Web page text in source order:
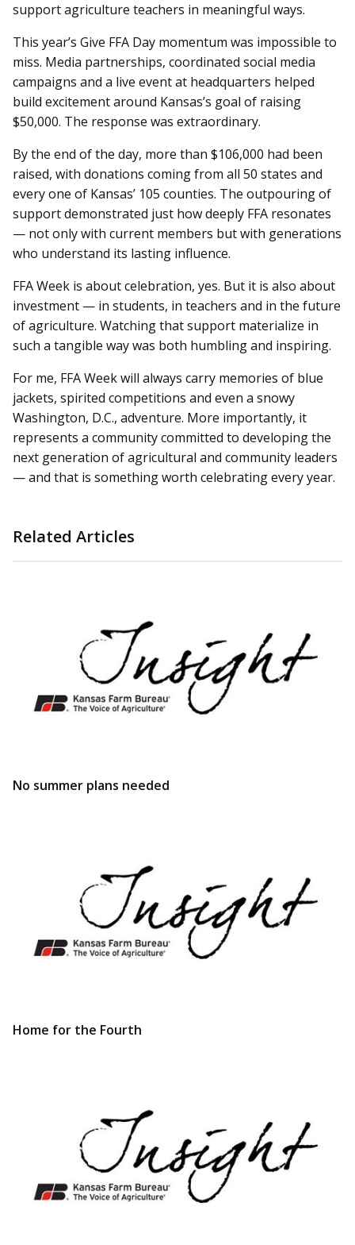
support agriculture teachers in meaningful ways.
This year’s Give FFA Day momentum was impossible to
miss. Media partnerships, coordinated social media
campaigns and a live event at headquarters helped
build excitement around Kansas’s goal of raising
$50,000. The response was extraordinary.
By the end of the day, more than $106,000 had been
raised, with donations coming from all 50 states and
every one of Kansas’ 105 counties. The outpouring of
support demonstrated just how deeply FFA resonates
— not only with current members but with generations
who understand its lasting influence.
FFA Week is about celebration, yes. But it is also about
investment — in students, in teachers and in the future
of agriculture. Watching that support materialize in
such a tangible way was both humbling and inspiring.
For me, FFA Week will always carry memories of blue
jackets, spirited competitions and even a snowy
Washington, D.C., adventure. More importantly, it
represents a community committed to developing the
next generation of agricultural and community leaders
— and that is something worth celebrating every year.
Related Articles
No summer plans needed
Home for the Fourth